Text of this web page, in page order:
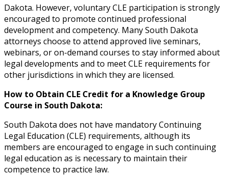
Dakota. However, voluntary CLE participation is strongly
encouraged to promote continued professional
development and competency. Many South Dakota
attorneys choose to attend approved live seminars,
webinars, or on-demand courses to stay informed about
legal developments and to meet CLE requirements for
other jurisdictions in which they are licensed.
How to Obtain CLE Credit for a Knowledge Group
Course in South Dakota:
South Dakota does not have mandatory Continuing
Legal Education (CLE) requirements, although its
members are encouraged to engage in such continuing
legal education as is necessary to maintain their
competence to practice law.